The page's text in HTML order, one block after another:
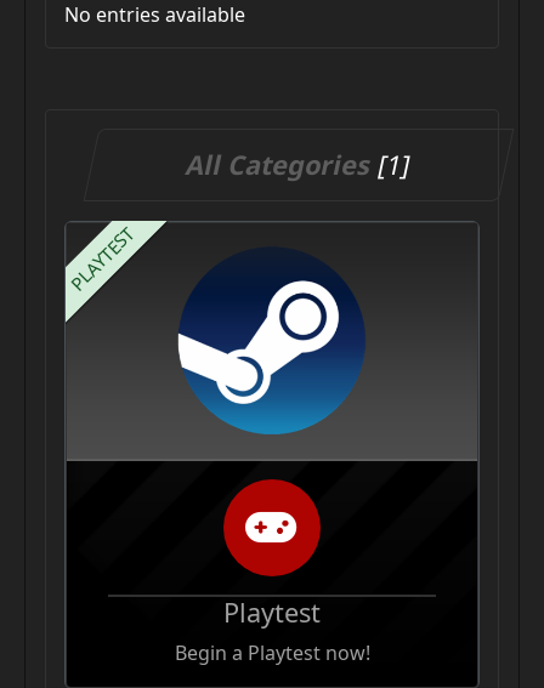
No entries available
All Categories[1]
PLAYTEST
Playtest
Begin a Playtest now!